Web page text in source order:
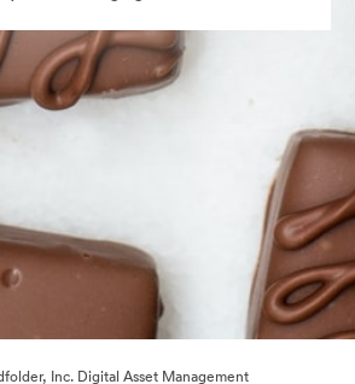
Inc. Digital Asset Management